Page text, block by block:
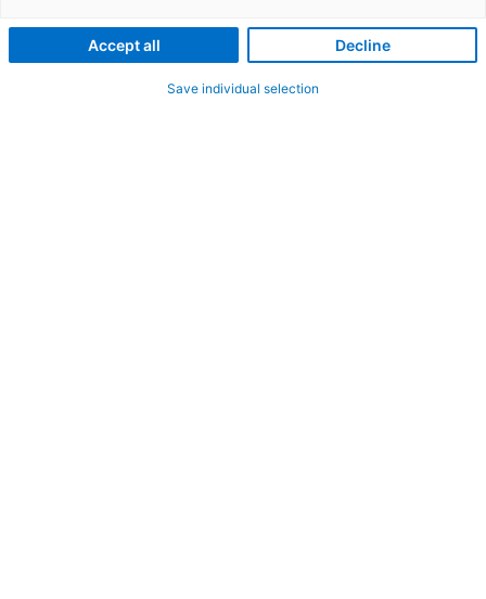
Accept all Decline
Save individual selection